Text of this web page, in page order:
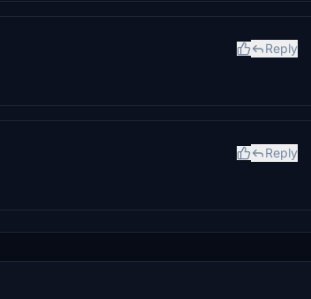
Reply
Reply